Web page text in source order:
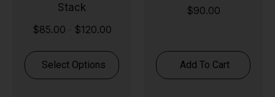
Stack
$85.00 $120.00
Select Options
$90.00
Add To Cart